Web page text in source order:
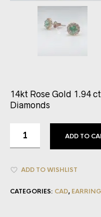
14kt Rose Gold 1.94
Diamonds
ADD TO
ADD TO WISHLIST
CATEGORIES: CAD,